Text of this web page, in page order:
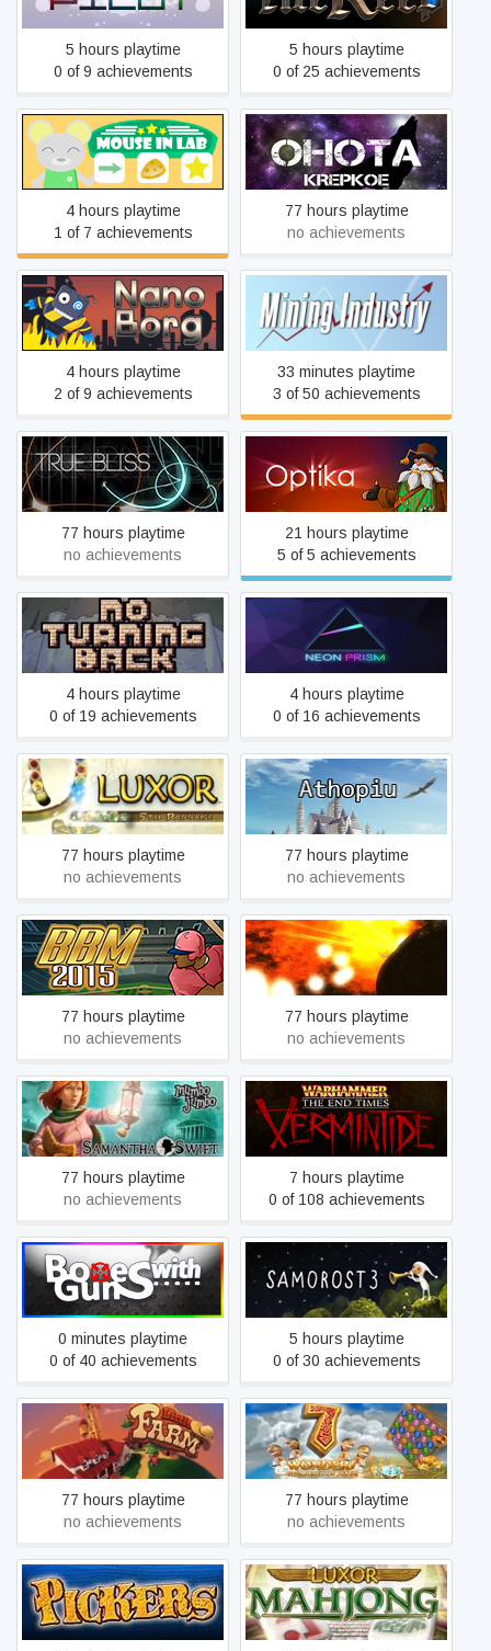
5 hours playtime
0 of 9 achievements
5 hours playtime
0 of 25 achievements
Mouse in Lab
4 hours playtime
1 of 7 achievements
OHOTA KREPKOE
77 hours playtime
no achievements
Nanooborg
4 hours playtime
2 of 9 achievements
Mining Industry
33 minutes playtime
3 of 50 achievements
True Bliss
77 hours playtime
no achievements
Optika
21 hours playtime
5 of 5 achievements
No Turning Back: The Pixel
Art Action-Adventure
Roguelike
4 hours playtime
0 of 19 achievements
Neon Prism
4 hours playtime
0 of 16 achievements
LUXOR: 5th Passage
77 hours playtime
no achievements
Athopiu - The Final Rebirth
of Hopeless Incarnate
77 hours playtime
no achievements
Baseball Mogul 2015
77 hours playtime
no achievements
Gold Rush In The Oort
Cloud
77 hours playtime
no achievements
Samantha Swift and the
Hidden Roses of Athena
77 hours playtime
no achievements
Warhammer: End Times –
Vermintide
7 hours playtime
0 of 108 achievements
BoxesWithGuns
0 minutes playtime
0 of 40 achievements
Samorost 3
5 hours playtime
0 of 30 achievements
Little Farm
77 hours playtime
no achievements
7 Wonders: The Treasures
of Seven
77 hours playtime
no achievements
Pickers Luxor Mahjong